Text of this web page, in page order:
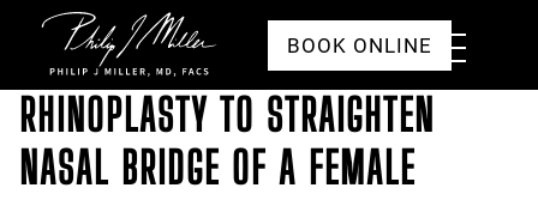
Click to go to the homepage
Toggle
Menu
BOOK ONLINE
RHINOPLASTY TO STRAIGHTEN
NASAL BRIDGE OF A FEMALE